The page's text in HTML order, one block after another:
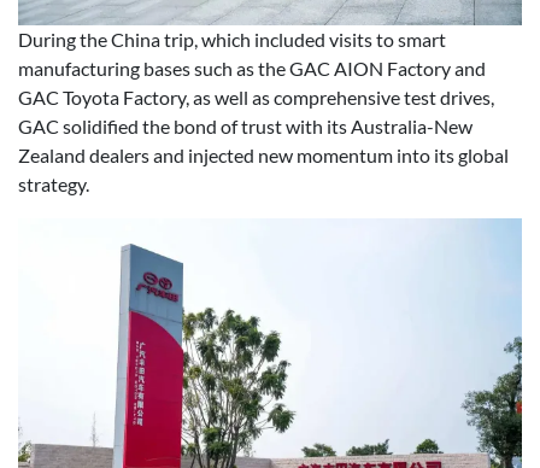
During the China trip, which included visits to smart
manufacturing bases such as the GAC AION Factory and
GAC Toyota Factory, as well as comprehensive test drives,
GAC solidified the bond of trust with its Australia-New
Zealand dealers and injected new momentum into its global
strategy.